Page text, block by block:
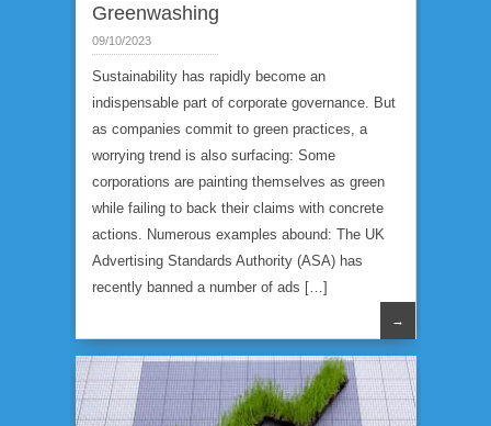
Greenwashing
09/10/2023
Sustainability has rapidly become an
indispensable part of corporate governance. But
as companies commit to green practices, a
worrying trend is also surfacing: Some
corporations are painting themselves as green
while failing to back their claims with concrete
actions. Numerous examples abound: The UK
Advertising Standards Authority (ASA) has
recently banned a number of ads […]
→